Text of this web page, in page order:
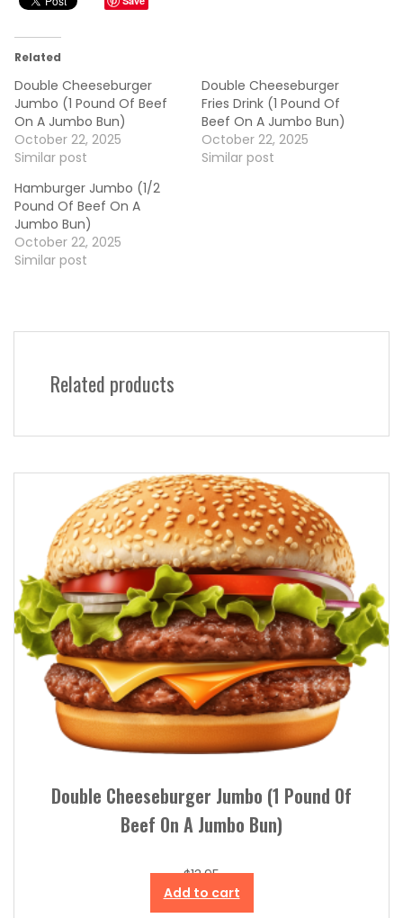
Related
Double Cheeseburger
Jumbo (1 Pound Of Beef
On A Jumbo Bun)
October 22, 2025
Similar post
Double Cheeseburger
Fries Drink (1 Pound Of
Beef On A Jumbo Bun)
October 22, 2025
Similar post
Hamburger Jumbo (1/2
Pound Of Beef On A
Jumbo Bun)
October 22, 2025
Similar post
Related products
Double Cheeseburger Jumbo (1 Pound Of
Beef On A Jumbo Bun)
$13.95
Add to cart